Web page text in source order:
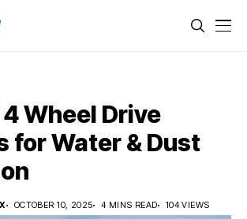
Wheel Drive
for Water & Dust
OCTOBER 10, 2025 4 MINS READ 104 VIEWS